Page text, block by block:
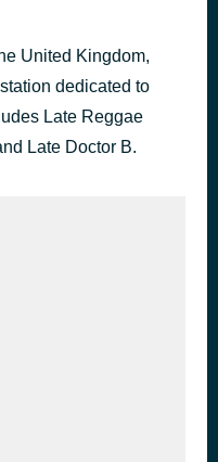
United Kingdom,
dedicated to
Late Reggae
Late Doctor B.